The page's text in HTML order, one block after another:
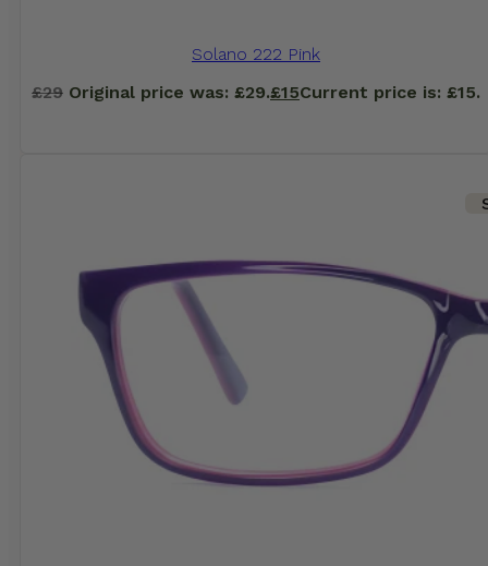
Solano 222 Pink
£29 Original price was: £29.£15Current price is: £15.